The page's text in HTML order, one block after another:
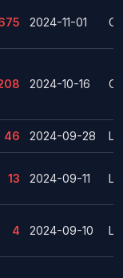
2024-11-01
2024-10-16
46 2024-09-28
13 2024-09-11
4 2024-09-10